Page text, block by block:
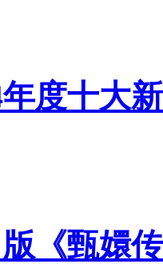
度十大
版《甄嬛